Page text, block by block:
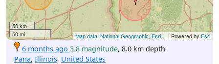
50 km
50 mi
Map data: National Geographic, Esri,... | Powered by Esri
6 months ago 3.8 magnitude, 8.0 km depth
Pana, Illinois, United States